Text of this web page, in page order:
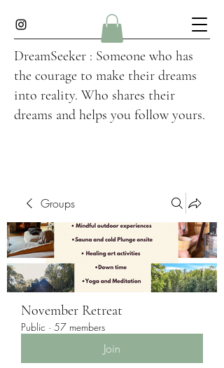
DreamSeeker : Someone who has
the courage to make their dreams
into reality. Who shares their
dreams and helps you follow yours.
Groups
November Retreat
Public · 57 members
Join